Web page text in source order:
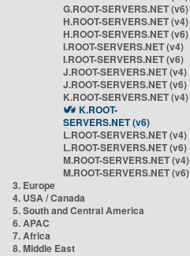
G.ROOT-SERVERS.NET (v6)
H.ROOT-SERVERS.NET (v4)
H.ROOT-SERVERS.NET (v6)
I.ROOT-SERVERS.NET (v4)
I.ROOT-SERVERS.NET (v6)
J.ROOT-SERVERS.NET (v4)
J.ROOT-SERVERS.NET (v6)
K.ROOT-SERVERS.NET (v4)
K.ROOT-
SERVERS.NET (v6)
L.ROOT-SERVERS.NET (v4)
L.ROOT-SERVERS.NET (v6)
M.ROOT-SERVERS.NET (v4)
M.ROOT-SERVERS.NET (v6)
3. Europe
4. USA / Canada
5. South and Central America
6. APAC
7. Africa
8. Middle East